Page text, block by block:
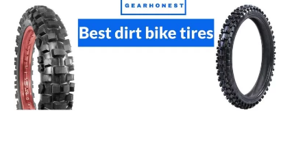
perfect
fitted
girl
dirt
bike